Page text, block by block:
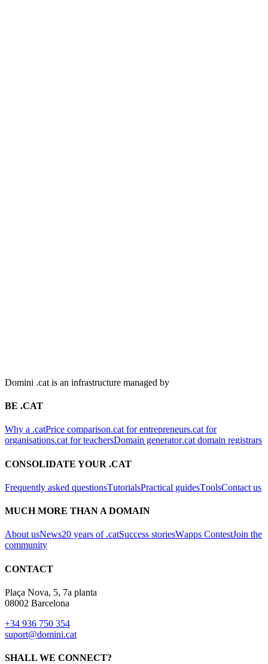
Domini .cat is an infrastructure managed by
BE .CAT
Why a .catPrice comparison.cat for entrepreneurs.cat for
organisations.cat for teachersDomain generator.cat domain registrars
CONSOLIDATE YOUR .CAT
Frequently asked questionsTutorialsPractical guidesToolsContact us
MUCH MORE THAN A DOMAIN
About usNews20 years of .catSuccess storiesWapps ContestJoin the
community
CONTACT
Plaça Nova, 5, 7a planta
08002 Barcelona
+34 936 750 354
suport@domini.cat
SHALL WE CONNECT?